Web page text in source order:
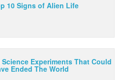
10 Signs of Alien Life
Science Experiments That Could
Ended The World